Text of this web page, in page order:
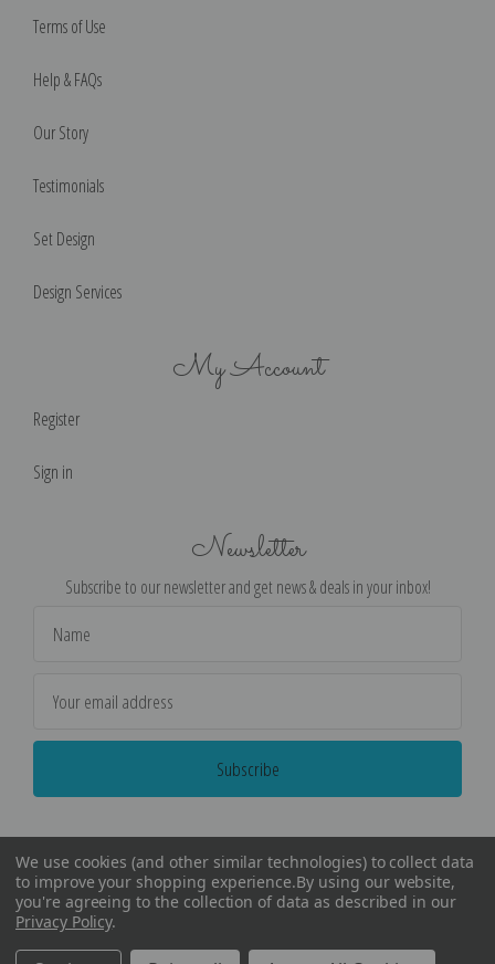
Terms of Use
Help & FAQs
Our Story
Testimonials
Set Design
Design Services
My Account
Register
Sign in
Newsletter
Subscribe to our newsletter and get news & deals in your inbox!
Address
We use cookies (and other similar technologies) to collect data
to improve your shopping experience.By using our website,
you're agreeing to the collection of data as described in our
Privacy Policy.